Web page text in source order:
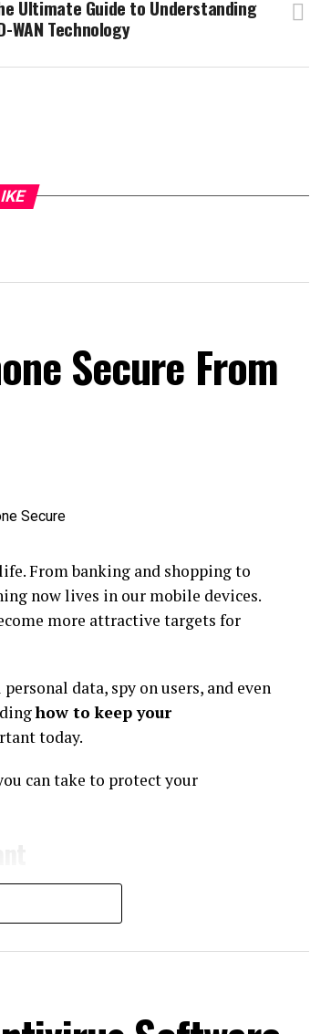
Ultimate Guide to Understanding
WAN Technology
Secure From
From banking and shopping to
now lives in our mobile devices.
more attractive targets for
data, spy on users, and even
how to keep your
today.
can take to protect your
It contains sensitive and personal